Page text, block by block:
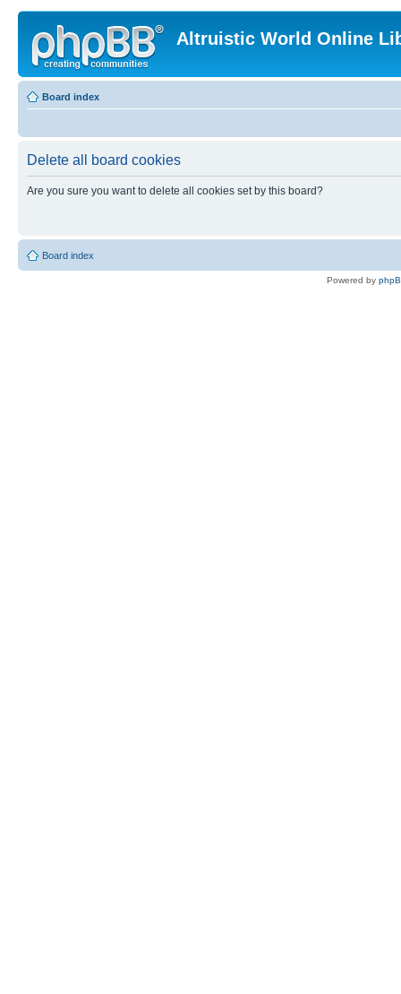
Altruistic World Online
Board index
Delete all board cookies
Are you sure you want to delete all cookies set by this board?
Board index
Powered by